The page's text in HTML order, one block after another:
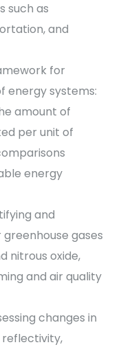
such as
and
for
energy systems:
amount of
per unit of
energy
and
gases
nitrous oxide,
and air quality
changes in
reflectivity,